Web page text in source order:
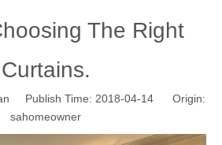
The Right
Curtains.
Publish Time: 2018-04-14 Origin:
sahomeowner